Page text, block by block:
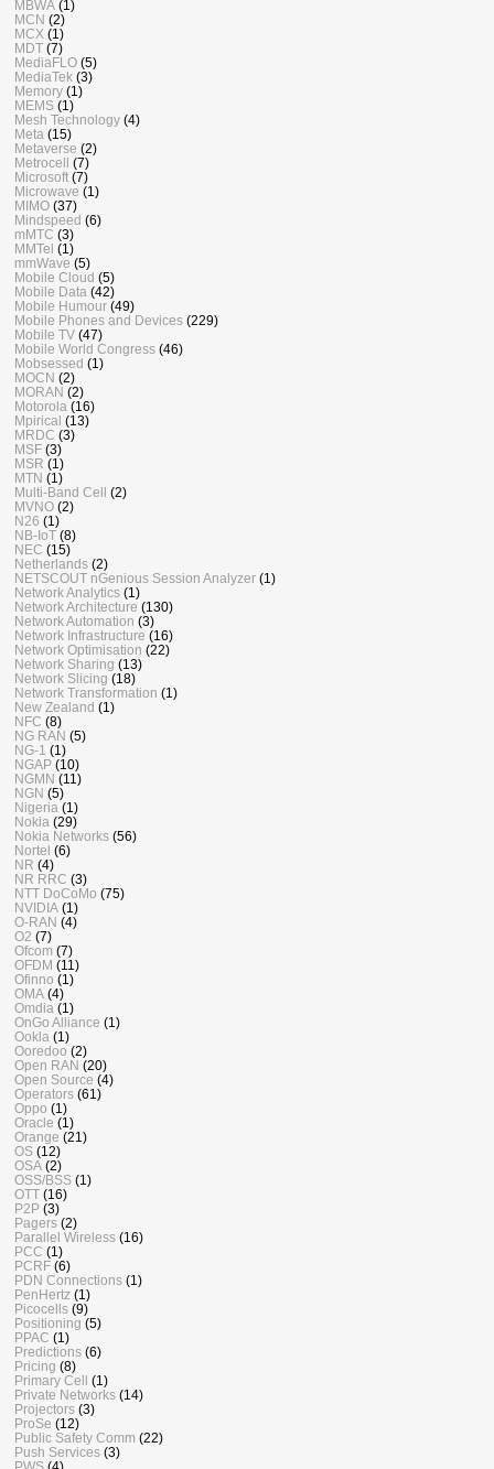
MBWA (1)
MCN (2)
MCX (1)
MDT (7)
MediaFLO (5)
MediaTek (3)
Memory (1)
MEMS (1)
Mesh Technology (4)
Meta (15)
Metaverse (2)
Metrocell (7)
Microsoft (7)
Microwave (1)
MIMO (37)
Mindspeed (6)
mMTC (3)
MMTel (1)
mmWave (5)
Mobile Cloud (5)
Mobile Data (42)
Mobile Humour (49)
Mobile Phones and Devices (229)
Mobile TV (47)
Mobile World Congress (46)
Mobsessed (1)
MOCN (2)
MORAN (2)
Motorola (16)
Mpirical (13)
MRDC (3)
MSF (3)
MSR (1)
MTN (1)
Multi-Band Cell (2)
MVNO (2)
N26 (1)
NB-IoT (8)
NEC (15)
Netherlands (2)
NETSCOUT nGenious Session Analyzer (1)
Network Analytics (1)
Network Architecture (130)
Network Automation (3)
Network Infrastructure (16)
Network Optimisation (22)
Network Sharing (13)
Network Slicing (18)
Network Transformation (1)
New Zealand (1)
NFC (8)
NG RAN (5)
NG-1 (1)
NGAP (10)
NGMN (11)
NGN (5)
Nigeria (1)
Nokia (29)
Nokia Networks (56)
Nortel (6)
NR (4)
NR RRC (3)
NTT DoCoMo (75)
NVIDIA (1)
O-RAN (4)
O2 (7)
Ofcom (7)
OFDM (11)
Ofinno (1)
OMA (4)
Omdia (1)
OnGo Alliance (1)
Ookla (1)
Ooredoo (2)
Open RAN (20)
Open Source (4)
Operators (61)
Oppo (1)
Oracle (1)
Orange (21)
OS (12)
OSA (2)
OSS/BSS (1)
OTT (16)
P2P (3)
Pagers (2)
Parallel Wireless (16)
PCC (1)
PCRF (6)
PDN Connections (1)
PenHertz (1)
Picocells (9)
Positioning (5)
PPAC (1)
Predictions (6)
Pricing (8)
Primary Cell (1)
Private Networks (14)
Projectors (3)
ProSe (12)
Public Safety Comm (22)
Push Services (3)
PWS (4)